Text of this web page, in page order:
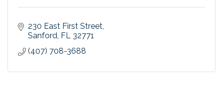
230 East First Street
Sanford FL 32771
(407) 708-3688